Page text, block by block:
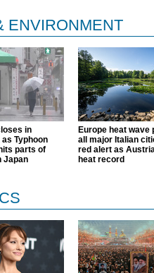
ENVIRONMENT
in
Typhoon
parts of
Japan
Europe heat wave
all major Italian
red alert as
heat record